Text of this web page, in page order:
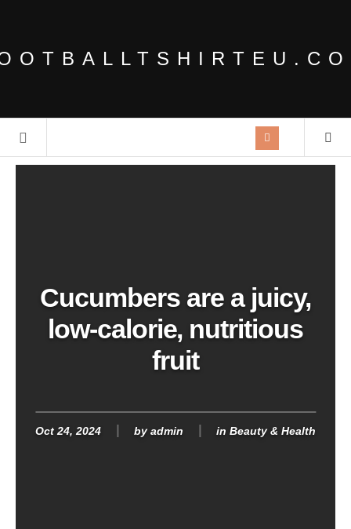
Cucumbers are a juicy,
low-calorie, nutritious
fruit
Oct 24, 2024 by admin in Beauty & Health